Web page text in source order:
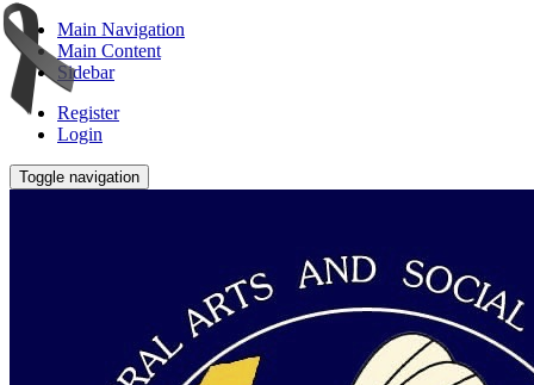
Main Navigation
Main Content
Sidebar
Register
Login
Toggle navigation